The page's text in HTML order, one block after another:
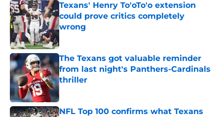
Texans' Henry To'oTo'o extension
could prove critics completely
wrong
Published by on Invalid Date
The Texans got valuable reminder
from last night's Panthers-Cardinals
thriller
Published by on Invalid Date
NFL Top 100 confirms what Texans